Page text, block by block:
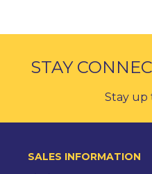
STAY
Stay up
SALES INFORMATION